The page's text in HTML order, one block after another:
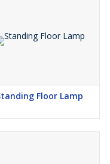
Floor Lamp